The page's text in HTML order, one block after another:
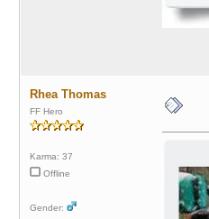
Rhea Thomas
FF Hero
Karma: 37
Offline
Gender: